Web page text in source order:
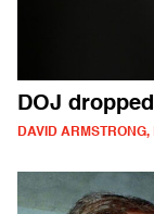
DOJ
DAVID